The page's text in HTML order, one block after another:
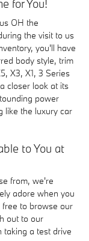
for You!
OH the
the visit to us
you'll have
body style, trim
X3, X1, 3 Series
closer look at its
power
like the luxury car
to You at
from, we're
adore when you
to browse our
out to our
taking a test drive